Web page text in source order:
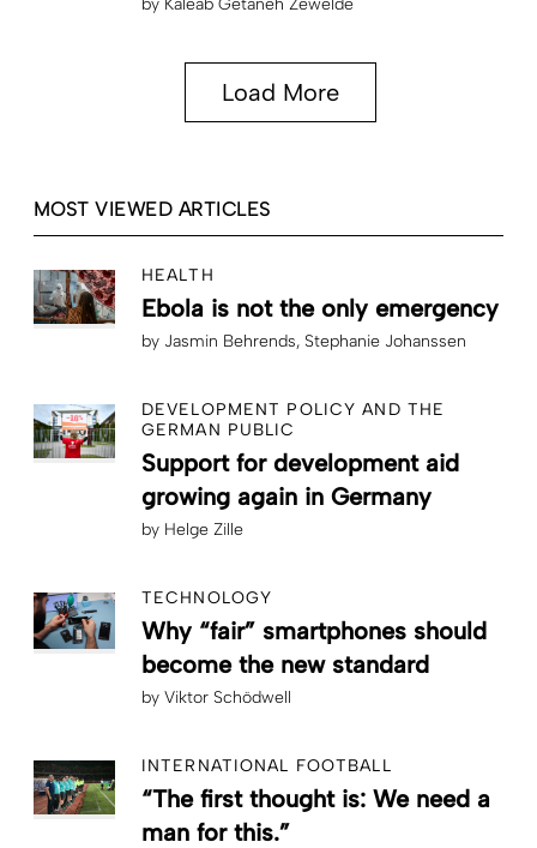
Load More
MOST VIEWED ARTICLES
HEALTH
Ebola is not the only emergency
by Jasmin Behrends Stephanie Johanssen
DEVELOPMENT POLICY AND THE
GERMAN PUBLIC
Support for development aid
growing again in Germany
by Helge Zille
TECHNOLOGY
Why “fair” smartphones should
become the new standard
by Viktor Schödwell
INTERNATIONAL FOOTBALL
“The first thought is: We need a
man for this.”